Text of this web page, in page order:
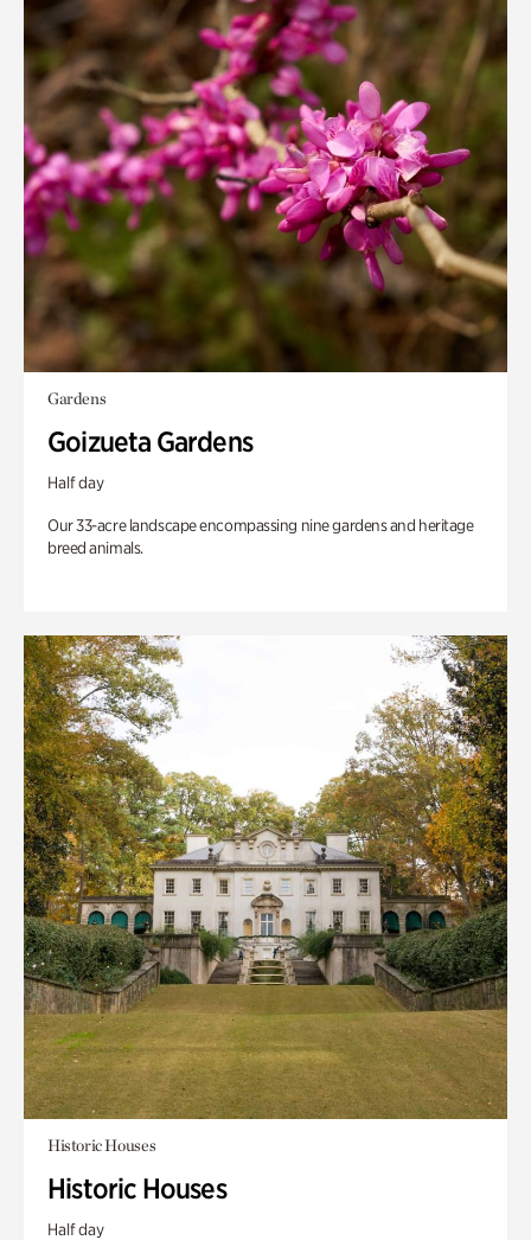
Gardens
Goizueta Gardens
Half day
Our 33-acre landscape encompassing nine gardens and heritage
breed animals.
Historic Houses
Historic Houses
Half day